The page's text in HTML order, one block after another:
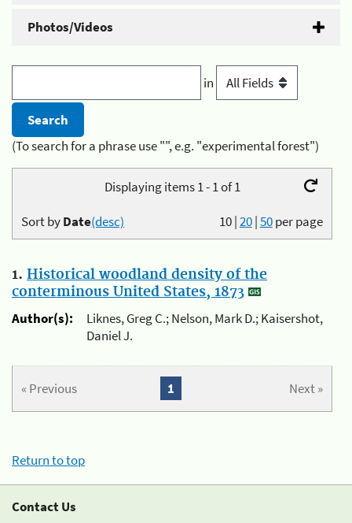
Photos/Videos
in
(To search for a phrase use "", e.g. "experimental forest")
Displaying items 1 - 1 of 1
10|20|50per page
Sort byDate(desc)
1. Historical woodland density of the
conterminous United States, 1873
Author(s):
Liknes, Greg C.; Nelson, Mark D.; Kaisershot,
Daniel J.
« Previous Next »
1
Return to top
Contact Us